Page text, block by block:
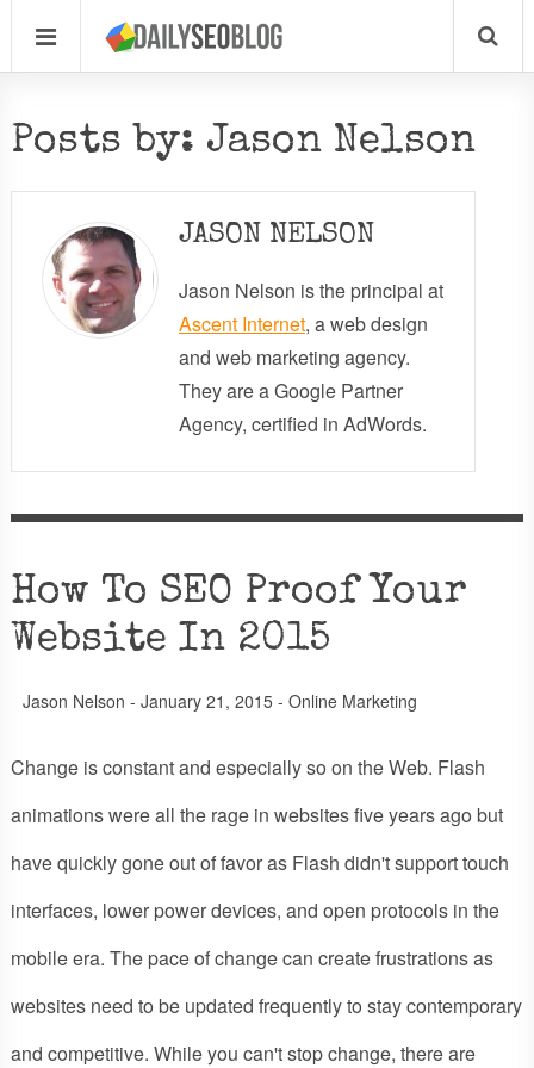
Posts by: Jason Nelson
JASON NELSON
Jason Nelson is the principal at
Ascent Internet, a web design
and web marketing agency.
They are a Google Partner
Agency, certified in AdWords.
How To SEO Proof Your
Website In 2015
Jason Nelson - January 21, 2015- Online Marketing
Change is constant and especially so on the Web. Flash
animations were all the rage in websites five years ago but
have quickly gone out of favor as Flash didn't support touch
interfaces, lower power devices, and open protocols in the
mobile era. The pace of change can create frustrations as
websites need to be updated frequently to stay contemporary
and competitive. While you can't stop change, there are